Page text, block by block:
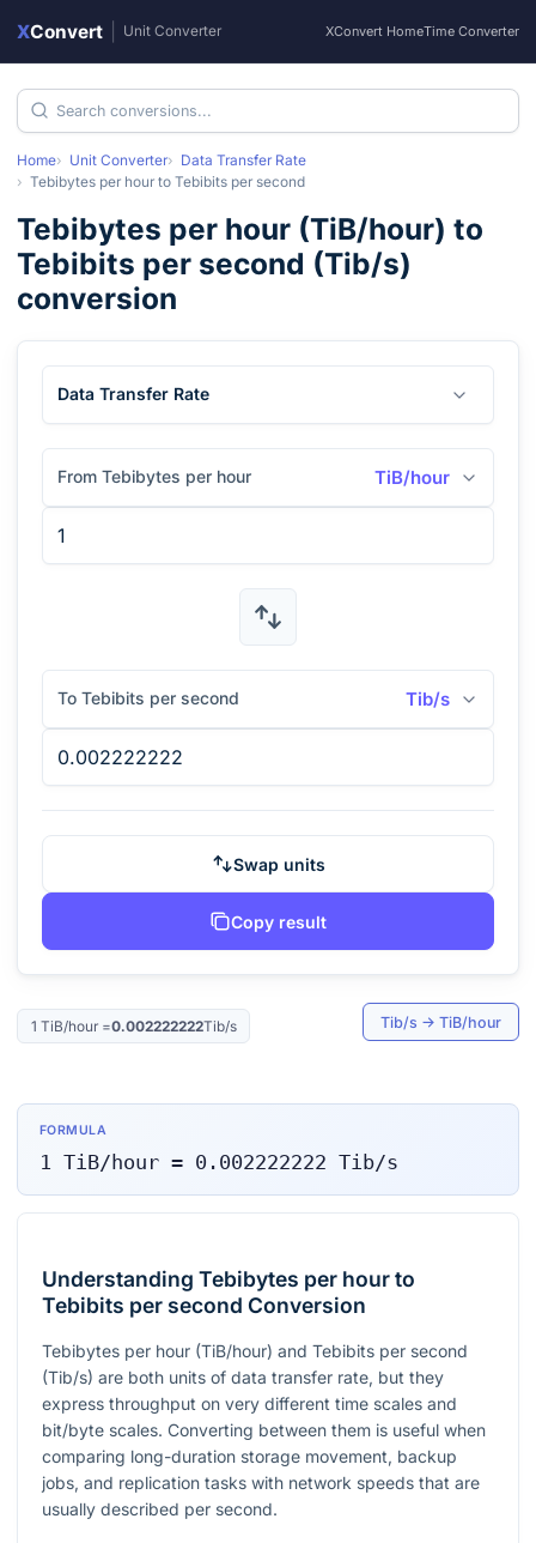
XConvert Unit Converter XConvert HomeTime Converter
Home Unit Converter
Data Transfer Rate
Tebibytes per hour to Tebibits per second
Tebibytes per hour (TiB/hour) to
Tebibits per second (Tib/s)
conversion
Data Transfer Rate
From Tebibytes per hour TiB/hour
To Tebibits per second Tib/s
Swap units
Copy result
1 TiB/hour=0.002222222Tib/s Tib/s → TiB/hour
FORMULA
1 TiB/hour= 0.002222222 Tib/s
Understanding Tebibytes per hour to
Tebibits per second Conversion
Tebibytes per hour (TiB/hour) and Tebibits per second
(Tib/s) are both units of data transfer rate, but they
express throughput on very different time scales and
bit/byte scales. Converting between them is useful when
comparing long-duration storage movement, backup
jobs, and replication tasks with network speeds that are
usually described per second.